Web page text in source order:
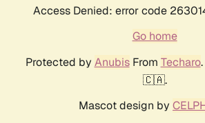
Access Denied: error code
Go home
Protected by AnubisFrom Techaro
🇨🇦.
Mascot design by